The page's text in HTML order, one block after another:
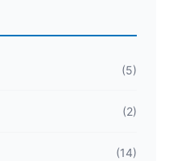
(5)
(2)
(14)